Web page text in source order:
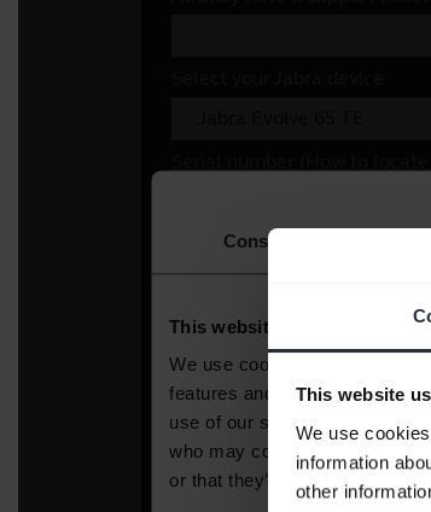
This website
We use
information
other